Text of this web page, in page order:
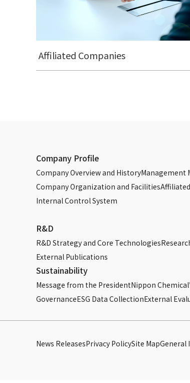
Affiliated Companies
Company Profile
Company Overview and HistoryManagement
Company Organization and Facilities
Internal Control System
R&D
R&D Strategy and Core Technologies
External Publications
Sustainability
Message from the PresidentNippon
GovernanceESG Data CollectionExternal
News ReleasesPrivacy PolicySite MapGeneral